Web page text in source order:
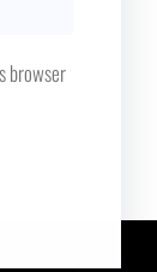
browser